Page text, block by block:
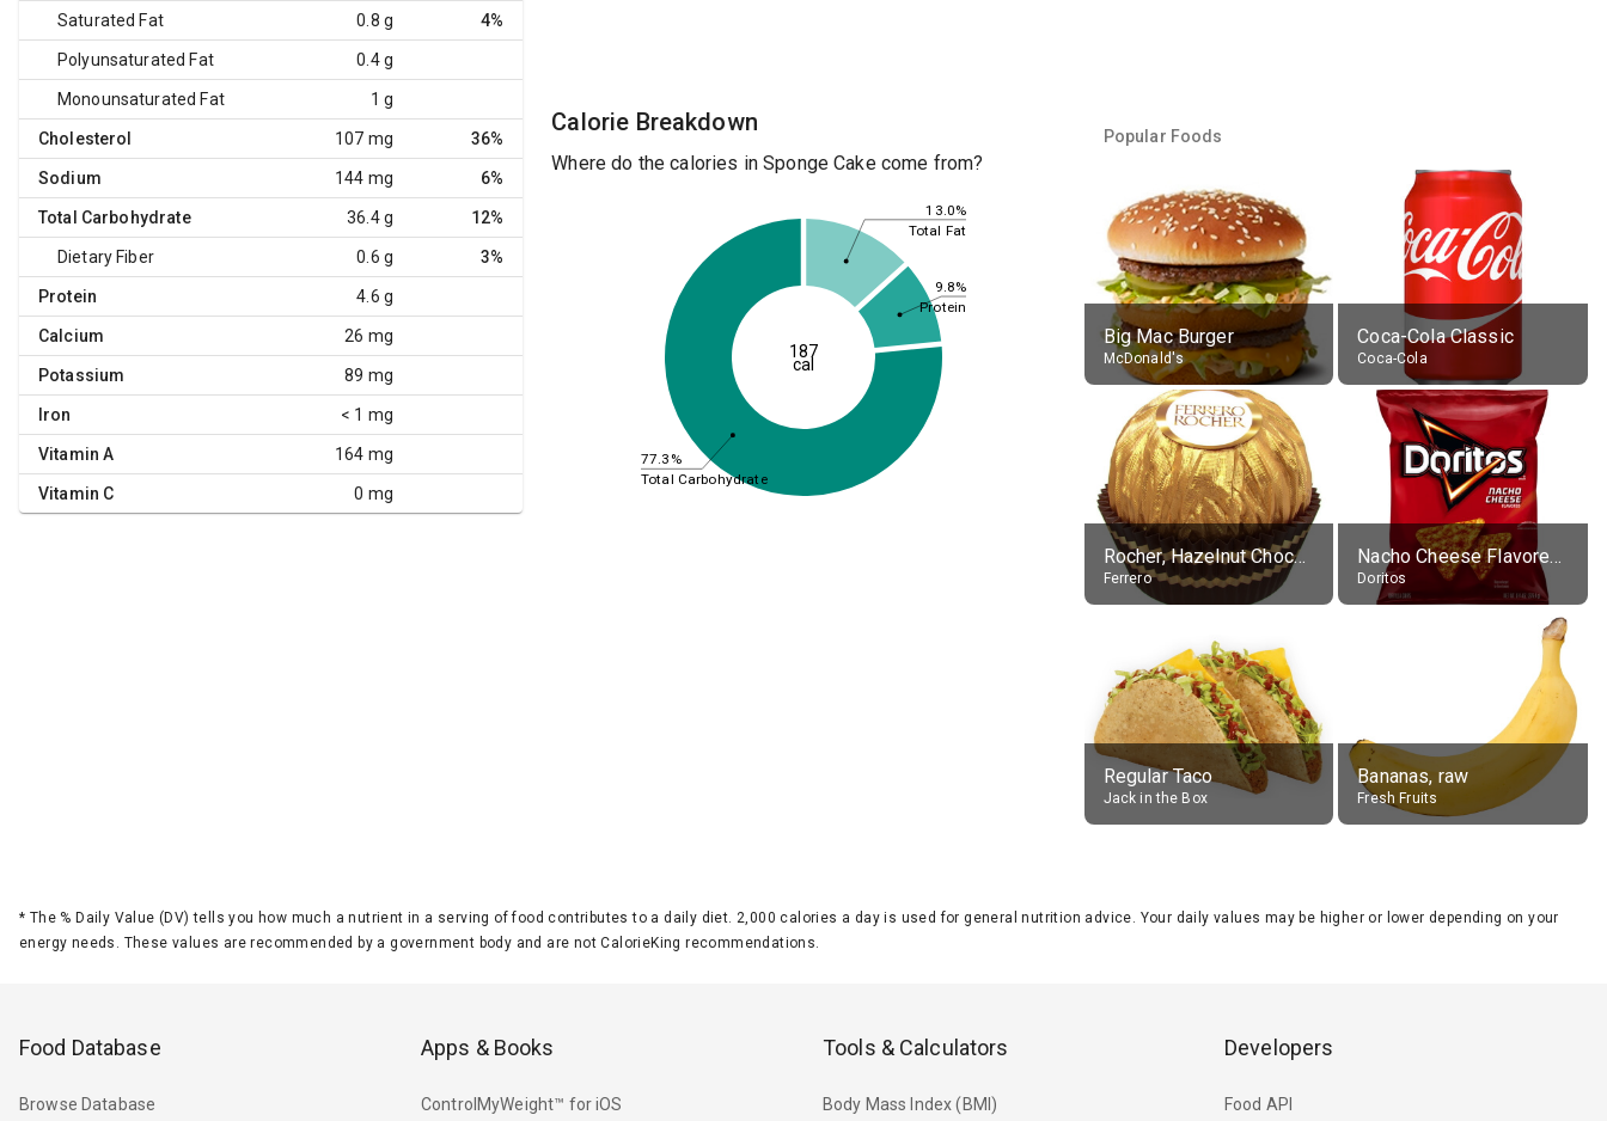
Saturated Fat 0.8 g 4%
Polyunsaturated Fat 0.4 g
Monounsaturated Fat 1 g
Cholesterol 107 mg 36%
Sodium 144 mg 6%
Total Carbohydrate 36.4 g 12%
Dietary Fiber 0.6 g 3%
Protein 4.6 g
Calcium 26 mg
Potassium 89 mg
Iron < 1 mg
Vitamin A 164 mg
Vitamin C 0 mg
Calorie Breakdown
Where do the calories in Sponge Cake come from?
13.0%
9.8%
77.3%
Total Fat
Protein
Total Carbohydrate
187
cal
Popular Foods
Big Mac Burger
McDonald's
Coca-Cola Classic
Coca-Cola
Rocher, Hazelnut Chocolate Ball
Ferrero
Nacho Cheese Flavored Tortilla Chips
Doritos
Regular Taco
Jack in the Box
Bananas, raw
Fresh Fruits
* The % Daily Value (DV) tells you how much a nutrient in a serving of food contributes to a daily diet. 2,000 calories a day is used for general nutrition advice. Your daily values may be higher or lower depending on your
energy needs. These values are recommended by a government body and are not CalorieKing recommendations.
Food Database
Browse Database
Apps & Books
ControlMyWeight™ for iOS
Tools & Calculators
Body Mass Index (BMI)
Developers
Food API